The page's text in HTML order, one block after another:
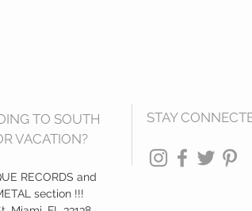
TO SOUTH
VACATION?
RECORDS and
section !!!
STAY